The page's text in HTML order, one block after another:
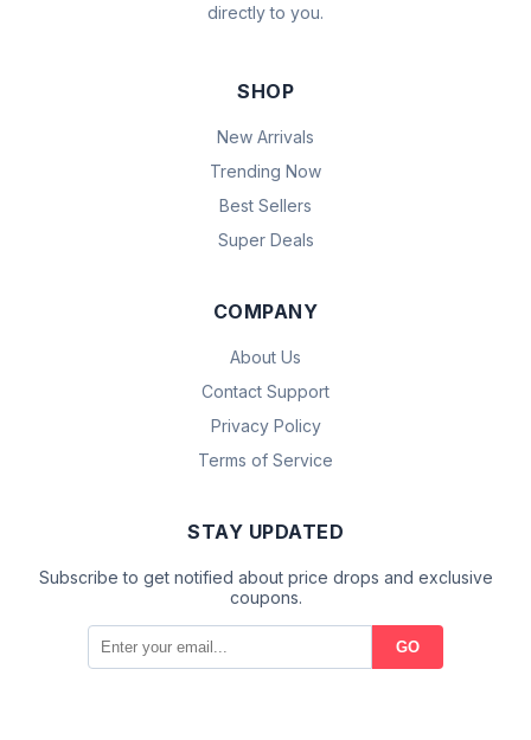
directly to you.
SHOP
New Arrivals
Trending Now
Best Sellers
Super Deals
COMPANY
About Us
Contact Support
Privacy Policy
Terms of Service
STAY UPDATED
Subscribe to get notified about price drops and exclusive
coupons.
GO